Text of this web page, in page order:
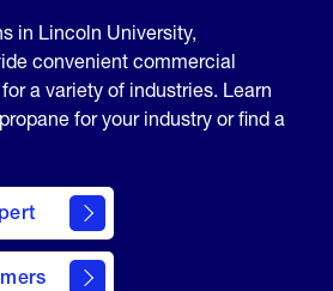
in Lincoln University,
convenient commercial
a variety of industries. Learn
for your industry or find a